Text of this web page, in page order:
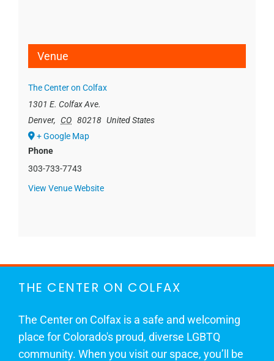
Venue
The Center on Colfax
1301 E. Colfax Ave.
Denver, CO 80218 United States
+ Google Map
Phone
303-733-7743
View Venue Website
THE CENTER ON COLFAX
The Center on Colfax is a safe and welcoming
place for Colorado's proud, diverse LGBTQ
community. When you visit our space, you’ll be